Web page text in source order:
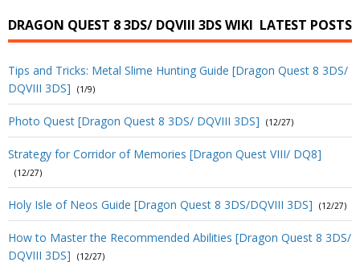
DRAGON QUEST 8 3DS/ DQVIII 3DS WIKI LATEST POSTS
Tips and Tricks: Metal Slime Hunting Guide [Dragon Quest 8 3DS/
DQVIII 3DS]
(1/9)
Photo Quest [Dragon Quest 8 3DS/ DQVIII 3DS] (12/27)
Strategy for Corridor of Memories [Dragon Quest VIII/ DQ8]
(12/27)
Holy Isle of Neos Guide [Dragon Quest 8 3DS/DQVIII 3DS] (12/27)
How to Master the Recommended Abilities [Dragon Quest 8 3DS/
DQVIII 3DS]
(12/27)